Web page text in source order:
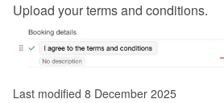
Upload your terms and conditions.
Last modified 8 December 2025